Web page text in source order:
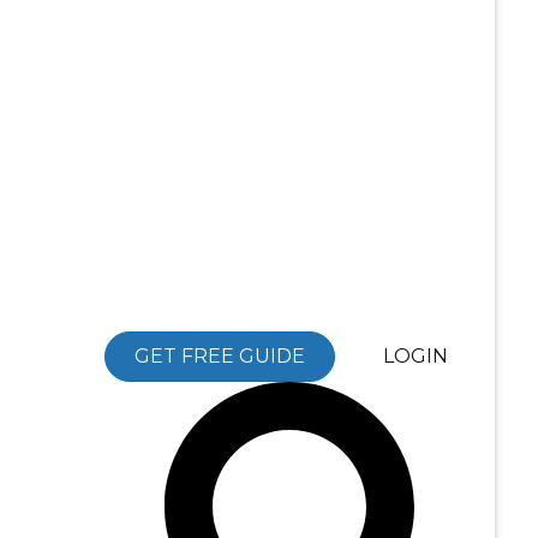
GET FREE GUIDE LOGIN